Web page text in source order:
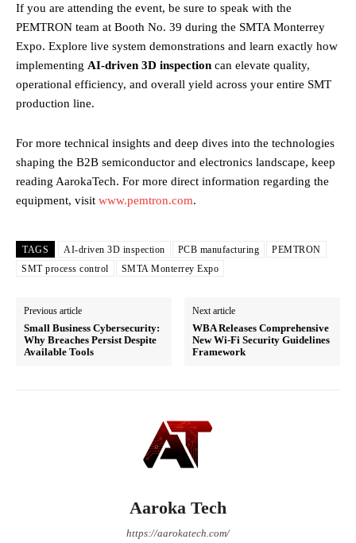
If you are attending the event, be sure to speak with the
PEMTRON team at Booth No. 39 during the SMTA Monterrey
Expo. Explore live system demonstrations and learn exactly how
implementing AI-driven 3D inspection can elevate quality,
operational efficiency, and overall yield across your entire SMT
production line.
For more technical insights and deep dives into the technologies
shaping the B2B semiconductor and electronics landscape, keep
reading AarokaTech. For more direct information regarding the
equipment, visit www.pemtron.com.
TAGS AI-driven 3D inspection PCB manufacturing
PEMTRON
SMT process control
SMTA Monterrey Expo
Previous article
Small Business Cybersecurity:
Why Breaches Persist Despite
Available Tools
Next article
WBA Releases Comprehensive
New Wi-Fi Security Guidelines
Framework
Aaroka Tech
https://aarokatech.com/